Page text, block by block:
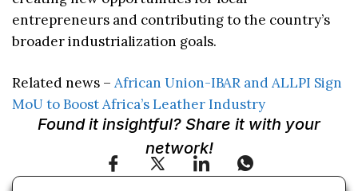
entrepreneurs and contributing to the country’s
broader industrialization goals.
Related news – African Union-IBAR and ALLPI Sign
MoU to Boost Africa’s Leather Industry
Found it insightful? Share it with your
network!